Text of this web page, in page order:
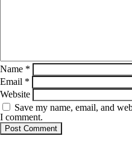
Name *
Email *
Website
Save my name, email, and
I comment.